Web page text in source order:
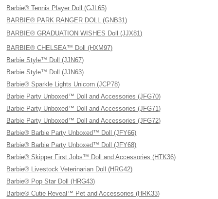
Barbie® Tennis Player Doll (GJL65)
BARBIE® PARK RANGER DOLL (GNB31)
BARBIE® GRADUATION WISHES Doll (JJX81)
BARBIE® CHELSEA™ Doll (HXM97)
Barbie Style™ Doll (JJN67)
Barbie Style™ Doll (JJN63)
Barbie® Sparkle Lights Unicorn (JCP78)
Barbie Party Unboxed™ Doll and Accessories (JFG70)
Barbie Party Unboxed™ Doll and Accessories (JFG71)
Barbie Party Unboxed™ Doll and Accessories (JFG72)
Barbie® Barbie Party Unboxed™ Doll (JFY66)
Barbie® Barbie Party Unboxed™ Doll (JFY68)
Barbie® Skipper First Jobs™ Doll and Accessories (HTK36)
Barbie® Livestock Veterinarian Doll (HRG42)
Barbie® Pop Star Doll (HRG43)
Barbie® Cutie Reveal™ Pet and Accessories (HRK33)